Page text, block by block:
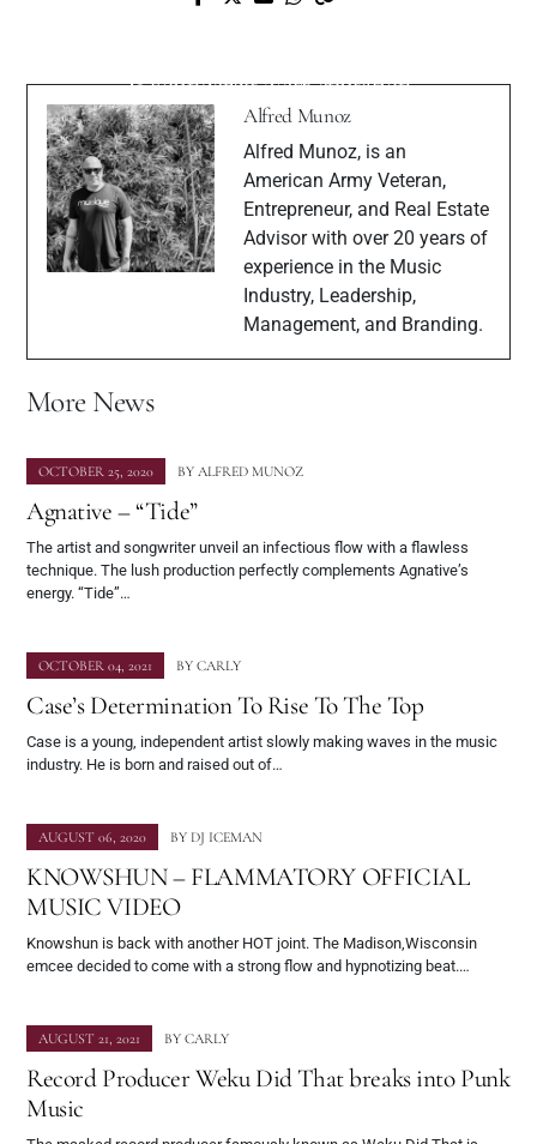
“Stages”
& Founder of NetReputation
Alfred Munoz
Alfred Munoz, is an
American Army Veteran,
Entrepreneur, and Real Estate
Advisor with over 20 years of
experience in the Music
Industry, Leadership,
Management, and Branding.
More News
OCTOBER 25, 2020 BY ALFRED MUNOZ
Agnative – “Tide”
The artist and songwriter unveil an infectious flow with a flawless
technique. The lush production perfectly complements Agnative’s
energy. “Tide”…
OCTOBER 04, 2021 BY CARLY
Case’s Determination To Rise To The Top
Case is a young, independent artist slowly making waves in the music
industry. He is born and raised out of…
AUGUST 06, 2020 BY DJ ICEMAN
KNOWSHUN – FLAMMATORY OFFICIAL
MUSIC VIDEO
Knowshun is back with another HOT joint. The Madison,Wisconsin
emcee decided to come with a strong flow and hypnotizing beat.…
AUGUST 21, 2021 BY CARLY
Record Producer Weku Did That breaks into Punk
Music